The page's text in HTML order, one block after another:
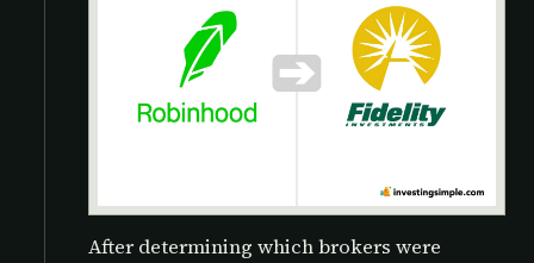
After determining which brokers were